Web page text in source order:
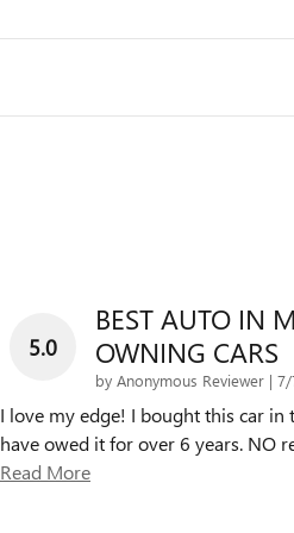
5.0
BEST AUTO IN
OWNING CARS
by Anonymous Reviewer | on
7/
I love my edge! I bought this car in
have owed it for over 6 years. NO
Read More